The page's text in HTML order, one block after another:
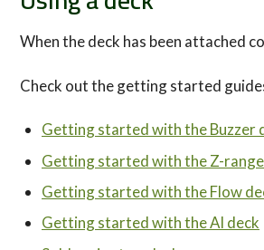
When the deck has been attached
Check out the getting started
Getting started with the Buzzer
Getting started with the Z-
Getting started with the Flow
Getting started with the AI deck